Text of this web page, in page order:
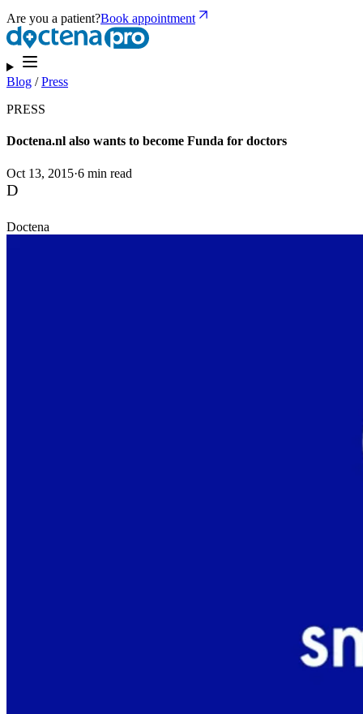
Are you a patient?Book appointment
Blog /Press
PRESS
Doctena.nl also wants to become Funda for doctors
Oct 13, 2015·6 min read
D
Doctena